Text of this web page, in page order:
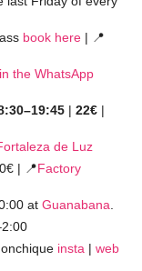
book here | 📍
the WhatsApp
| 22€
de Luz
| 📍Factory
at Guanabana
insta | web